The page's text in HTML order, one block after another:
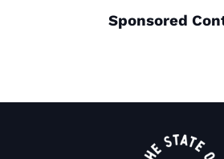
Sponsored